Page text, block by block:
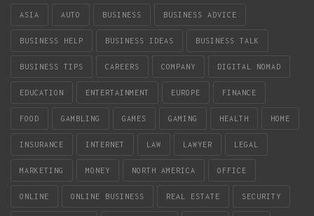
ASIA AUTO BUSINESS BUSINESS ADVICE
BUSINESS HELP BUSINESS IDEAS BUSINESS TALK
BUSINESS TIPS CAREERS COMPANY DIGITAL NOMAD
EDUCATION ENTERTAINMENT EUROPE FINANCE
FOOD GAMBLING GAMES GAMING HEALTH HOME
INSURANCE INTERNET LAW LAWYER LEGAL
MARKETING MONEY NORTH AMERICA OFFICE
ONLINE ONLINE BUSINESS REAL ESTATE SECURITY